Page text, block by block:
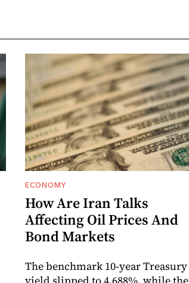
ECONOMY
How Are Iran Talks
Affecting Oil Prices And
Bond Markets
The benchmark 10-year Treasury